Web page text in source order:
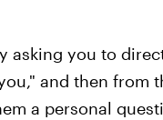
asking you to
and then from
a personal